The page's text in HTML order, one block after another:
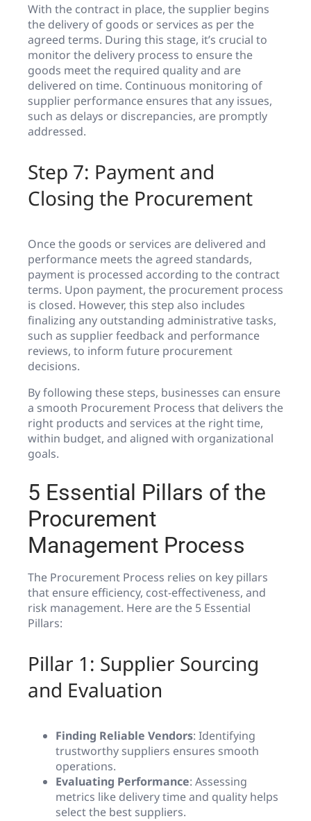
With the contract in place, the supplier begins
the delivery of goods or services as per the
agreed terms. During this stage, it’s crucial to
monitor the delivery process to ensure the
goods meet the required quality and are
delivered on time. Continuous monitoring of
supplier performance ensures that any issues,
such as delays or discrepancies, are promptly
addressed.
Step 7: Payment and
Closing the Procurement
Once the goods or services are delivered and
performance meets the agreed standards,
payment is processed according to the contract
terms. Upon payment, the procurement process
is closed. However, this step also includes
finalizing any outstanding administrative tasks,
such as supplier feedback and performance
reviews, to inform future procurement
decisions.
By following these steps, businesses can ensure
a smooth Procurement Process that delivers the
right products and services at the right time,
within budget, and aligned with organizational
goals.
5 Essential Pillars of the
Procurement
Management Process
The Procurement Process relies on key pillars
that ensure efficiency, cost-effectiveness, and
risk management. Here are the 5 Essential
Pillars:
Pillar 1: Supplier Sourcing
and Evaluation
Finding Reliable Vendors: Identifying
trustworthy suppliers ensures smooth
operations.
Evaluating Performance: Assessing
metrics like delivery time and quality helps
select the best suppliers.